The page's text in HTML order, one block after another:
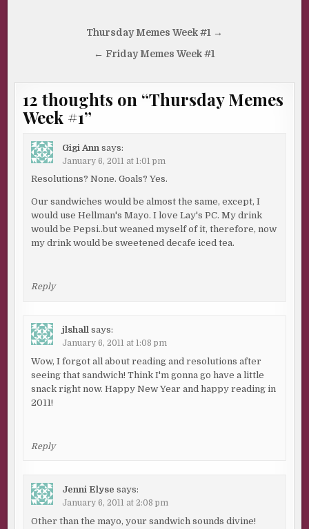
navigation
Thursday Memes Week #1 →
← Friday Memes Week #1
12 thoughts on “Thursday Memes
Week #1”
Gigi Ann says:
January 6, 2011 at 1:01 pm
Resolutions? None. Goals? Yes.
Our sandwiches would be almost the same, except, I
would use Hellman's Mayo. I love Lay's PC. My drink
would be Pepsi..but weaned myself of it, therefore, now
my drink would be sweetened decafe iced tea.
Reply
jlshall says:
January 6, 2011 at 1:08 pm
Wow, I forgot all about reading and resolutions after
seeing that sandwich! Think I'm gonna go have a little
snack right now. Happy New Year and happy reading in
2011!
Reply
Jenni Elyse says:
January 6, 2011 at 2:08 pm
Other than the mayo, your sandwich sounds divine!